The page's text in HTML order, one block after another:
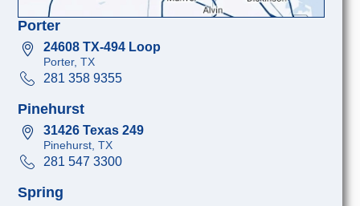
Porter
24608 TX-494 Loop
Porter, TX
281 358 9355
Pinehurst
31426 Texas 249
Pinehurst, TX
281 547 3300
Spring